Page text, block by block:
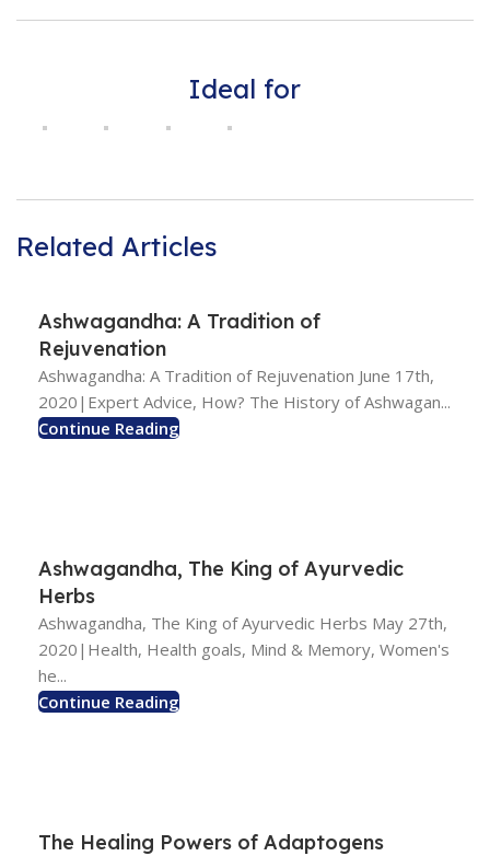
Ideal for
Related Articles
Ashwagandha: A Tradition of
Rejuvenation
Ashwagandha: A Tradition of Rejuvenation June 17th,
2020|Expert Advice, How? The History of Ashwagan...
Continue Reading
Ashwagandha, The King of Ayurvedic
Herbs
Ashwagandha, The King of Ayurvedic Herbs May 27th,
2020|Health, Health goals, Mind & Memory, Women's
he...
Continue Reading
The Healing Powers of Adaptogens